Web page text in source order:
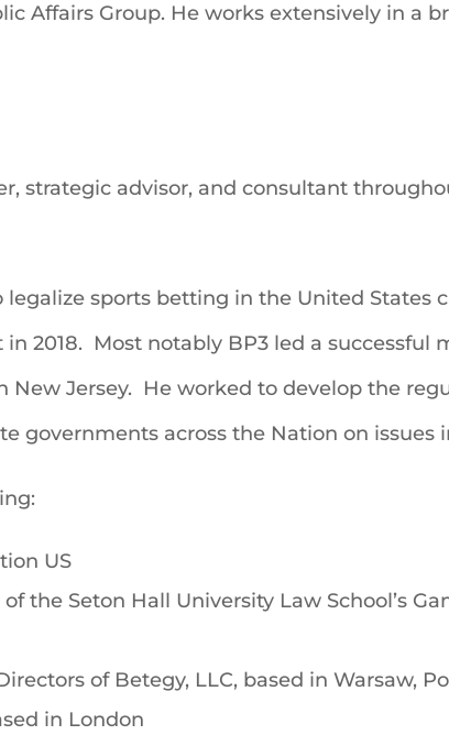
Affairs Group. He works extensively in a
strategic advisor, and consultant
legalize sports betting in the United
in 2018. Most notably BP3 led a
Jersey. He worked to develop the
governments across the Nation on
US
the Seton Hall University Law School’s
of Betegy, LLC, based in Warsaw,
in London